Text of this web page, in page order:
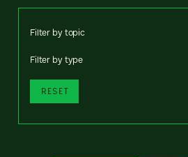
Filter by topic
Filter by type
RESET